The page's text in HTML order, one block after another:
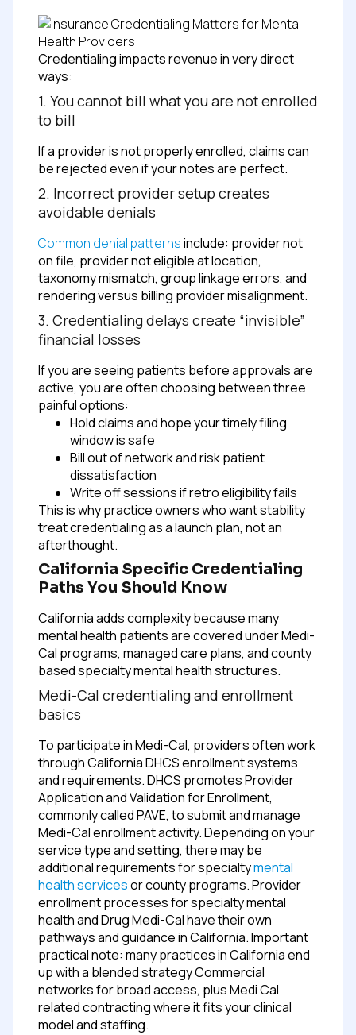
Credentialing impacts revenue in very direct
ways:
1. You cannot bill what you are not enrolled
to bill
If a provider is not properly enrolled, claims can
be rejected even if your notes are perfect.
2. Incorrect provider setup creates
avoidable denials
Common denial patternsinclude: provider not
on file, provider not eligible at location,
taxonomy mismatch, group linkage errors, and
rendering versus billing provider misalignment.
3. Credentialing delays create “invisible”
financial losses
If you are seeing patients before approvals are
active, you are often choosing between three
painful options:
Hold claims and hope your timely filing
window is safe
Bill out of network and risk patient
dissatisfaction
Write off sessions if retro eligibility fails
This is why practice owners who want stability
treat credentialing as a launch plan, not an
afterthought.
California Specific Credentialing
Paths You Should Know
California adds complexity because many
mental health patients are covered under Medi-
Cal programs, managed care plans, and county
based specialty mental health structures.
Medi-Cal credentialing and enrollment
basics
To participate in Medi-Cal, providers often work
through California DHCS enrollment systems
and requirements. DHCS promotes Provider
Application and Validation for Enrollment,
commonly called PAVE, to submit and manage
Medi-Cal enrollment activity.Depending on your
service type and setting, there may be
additional requirements for specialtymental
health servicesor county programs. Provider
enrollment processes for specialty mental
health and Drug Medi-Cal have their own
pathways and guidance in California.Important
practical note: many practices in California end
up with a blended strategyCommercial
networks for broad access, plus Medi Cal
related contracting where it fits your clinical
model and staffing.